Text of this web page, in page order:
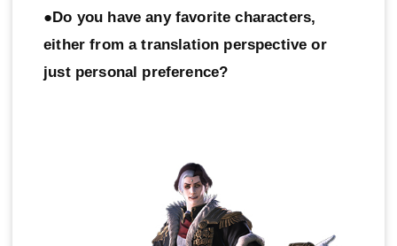
●Do you have any favorite characters,
either from a translation perspective or
just personal preference?